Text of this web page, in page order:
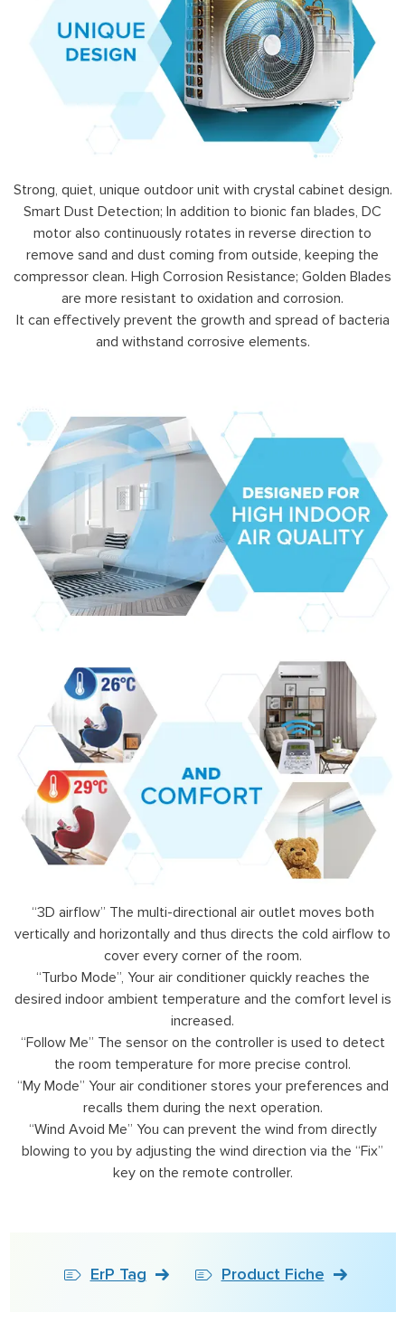
Strong, quiet, unique outdoor unit with crystal cabinet design.
Smart Dust Detection; In addition to bionic fan blades, DC
motor also continuously rotates in reverse direction to
remove sand and dust coming from outside, keeping the
compressor clean. High Corrosion Resistance; Golden Blades
are more resistant to oxidation and corrosion.
It can effectively prevent the growth and spread of bacteria
and withstand corrosive elements.
“3D airflow” The multi-directional air outlet moves both
vertically and horizontally and thus directs the cold airflow to
cover every corner of the room.
“Turbo Mode”, Your air conditioner quickly reaches the
desired indoor ambient temperature and the comfort level is
increased.
“Follow Me” The sensor on the controller is used to detect
the room temperature for more precise control.
“My Mode” Your air conditioner stores your preferences and
recalls them during the next operation.
“Wind Avoid Me” You can prevent the wind from directly
blowing to you by adjusting the wind direction via the “Fix”
key on the remote controller.
ErP Tag Product Fiche